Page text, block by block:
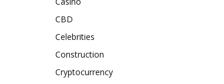
CBD
Celebrities
Construction
Cryptocurrency